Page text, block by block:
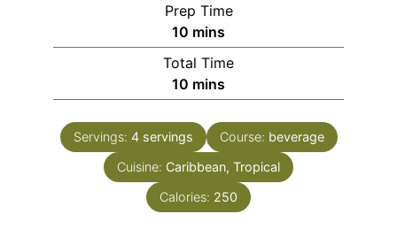
Prep Time
10 minutes
mins
Total Time
10 minutes
mins
Servings: 4 servings Course: beverage
Cuisine: Caribbean, Tropical
Calories: 250